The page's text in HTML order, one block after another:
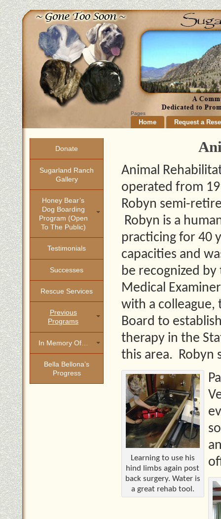
Pages
Home Request a
Animal
operated from
Robyn semi-
Robyn is a
practicing for 40
capacities and
be recognized
Medical
with a
Board to
therapy in the
this area. Robyn
Learning to use his
hind limbs again post
back surgery. Water is
a great rehab tool.
Donate
Sugarland Ranch
Gallery
Honey Bear’s
Dog Boarding
Program (open
To The Public)
Testimonials
Successes
Rescue Services
Previous
Programs
In Memory Of…
Bella Bellona’s
Progress